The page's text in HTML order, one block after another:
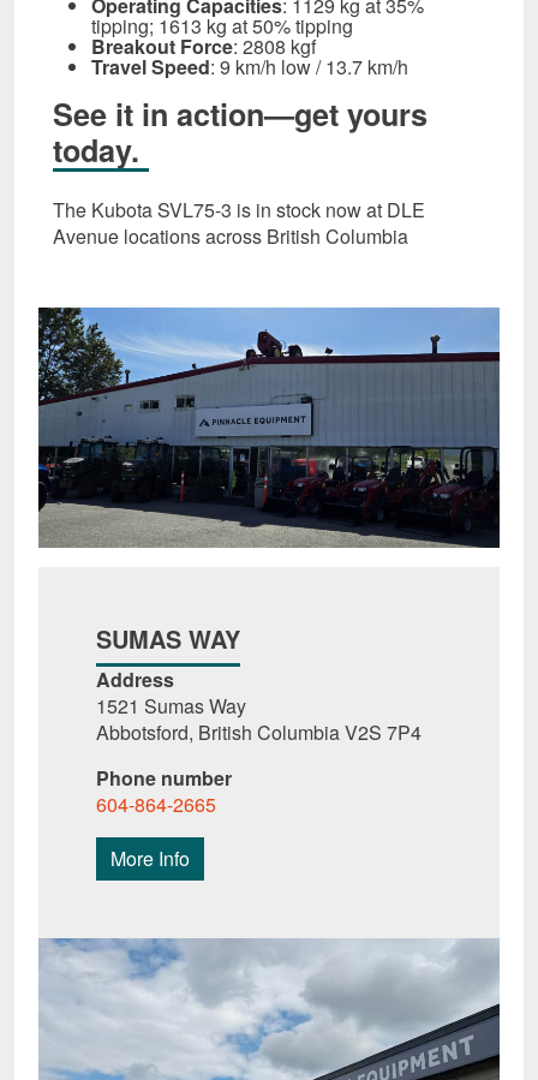
tipping; 1613 kg at 50% tipping
Breakout Force: 2808 kgf
Travel Speed: 9 km/h low / 13.7 km/h
See it in action—get yours
today.
The Kubota SVL75‑3 is in stock now at DLE
Avenue locations across British Columbia
SUMAS WAY
Address
1521 Sumas Way
Abbotsford, British Columbia V2S 7P4
Phone number
604-864-2665
More Info